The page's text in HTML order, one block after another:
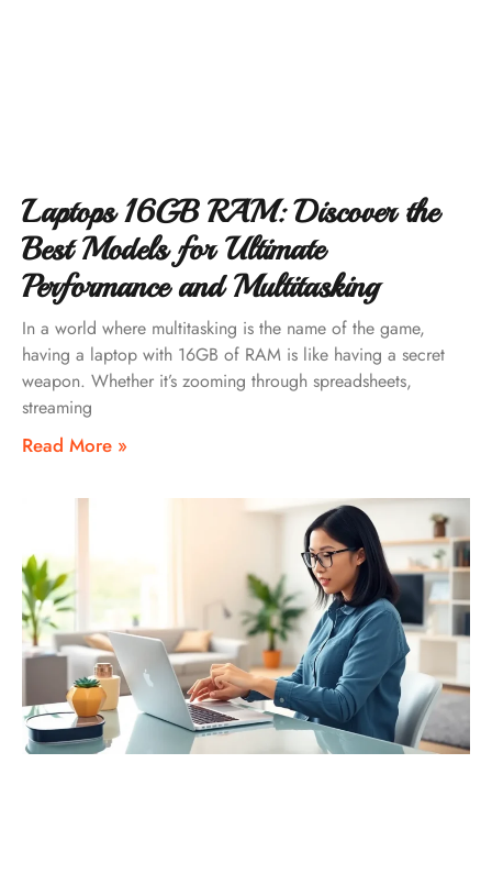
Laptops 16GB RAM: Discover the
Best Models for Ultimate
Performance and Multitasking
In a world where multitasking is the name of the game,
having a laptop with 16GB of RAM is like having a secret
weapon. Whether it’s zooming through spreadsheets,
streaming
Read More »